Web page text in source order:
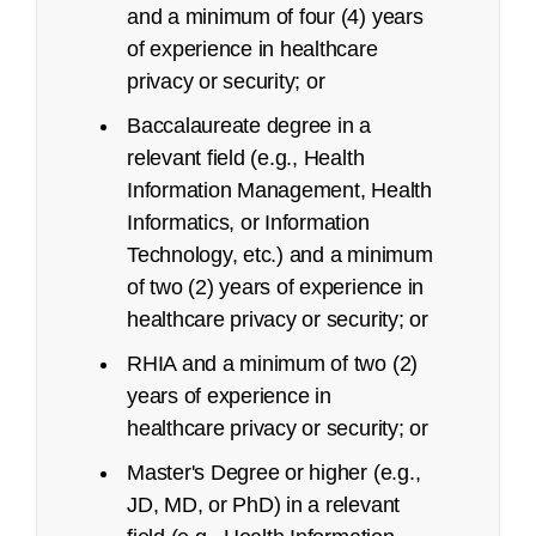
and a minimum of four (4) years
of experience in healthcare
privacy or security; or
Baccalaureate degree in a
relevant field (e.g., Health
Information Management, Health
Informatics, or Information
Technology, etc.) and a minimum
of two (2) years of experience in
healthcare privacy or security; or
RHIA and a minimum of two (2)
years of experience in
healthcare privacy or security; or
Master's Degree or higher (e.g.,
JD, MD, or PhD) in a relevant
FAQ page
Up to 15 days before exam date
Between 14 days 24 hours prior to exam date
No-shows